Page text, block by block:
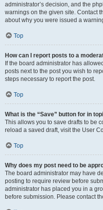
administrator’s decision, and the
warnings on the given site. Contact
about why you were issued a
Top
How can I report posts to a
If the board administrator has
posts next to the post you wish to
steps necessary to report the post.
Top
What is the “Save” button for in
This allows you to save drafts to be
reload a saved draft, visit the User
Top
Why does my post need to be
The board administrator may have
posting to require review before
administrator has placed you in a
before submission. Please contact